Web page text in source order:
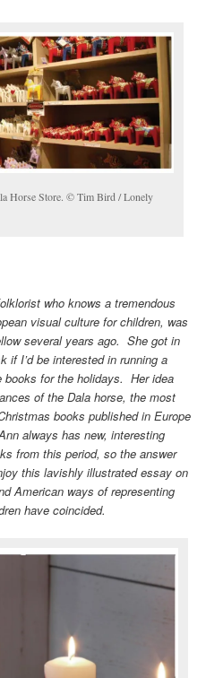
Horse Store. © Tim Bird / Lonely
who knows a tremendous
visual culture for children, was
several years ago. She got in
if I’d be interested in running a
books for the holidays. Her idea
of the Dala horse, the most
books published in Europe
always has new, interesting
from this period, so the answer
this lavishly illustrated essay on
American ways of representing
have coincided.